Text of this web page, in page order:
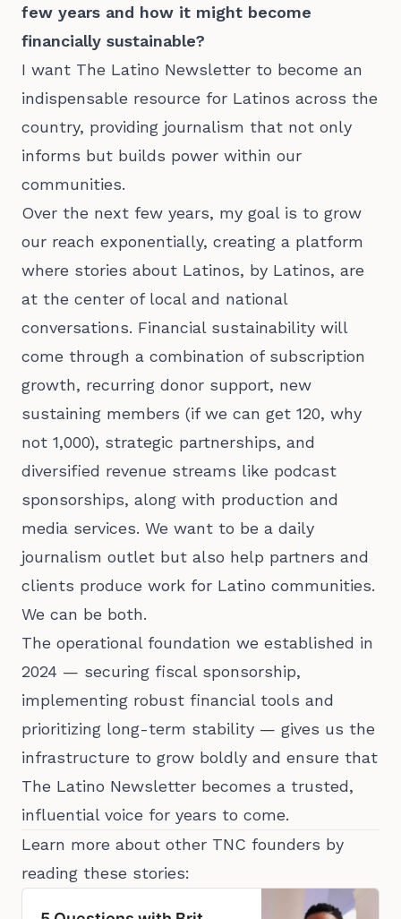
few years and how it might become
financially sustainable?
I want The Latino Newsletter to become an
indispensable resource for Latinos across the
country, providing journalism that not only
informs but builds power within our
communities.
Over the next few years, my goal is to grow
our reach exponentially, creating a platform
where stories about Latinos, by Latinos, are
at the center of local and national
conversations. Financial sustainability will
come through a combination of subscription
growth, recurring donor support, new
sustaining members (if we can get 120, why
not 1,000), strategic partnerships, and
diversified revenue streams like podcast
sponsorships, along with production and
media services. We want to be a daily
journalism outlet but also help partners and
clients produce work for Latino communities.
We can be both.
The operational foundation we established in
2024 — securing fiscal sponsorship,
implementing robust financial tools and
prioritizing long-term stability — gives us the
infrastructure to grow boldly and ensure that
The Latino Newsletter becomes a trusted,
influential voice for years to come.
Learn more about other TNC founders by
reading these stories: